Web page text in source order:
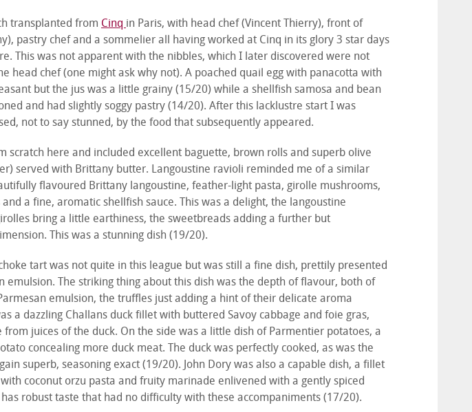
transplanted from Cinq in Paris, with head chef (Vincent Thierry), front of
pastry chef and a sommelier all having worked at Cinq in its glory 3 star days
This was not apparent with the nibbles, which I later discovered were not
head chef (one might ask why not). A poached quail egg with panacotta with
but the jus was a little grainy (15/20) while a shellfish samosa and bean
and had slightly soggy pastry (14/20). After this lacklustre start I was
not to say stunned, by the food that subsequently appeared.
scratch here and included excellent baguette, brown rolls and superb olive
served with Brittany butter. Langoustine ravioli reminded me of a similar
flavoured Brittany langoustine, feather-light pasta, girolle mushrooms,
a fine, aromatic shellfish sauce. This was a delight, the langoustine
bring a little earthiness, the sweetbreads adding a further but
This was a stunning dish (19/20).
tart was not quite in this league but was still a fine dish, prettily presented
emulsion. The striking thing about this dish was the depth of flavour, both of
emulsion, the truffles just adding a hint of their delicate aroma
a dazzling Challans duck fillet with buttered Savoy cabbage and foie gras,
from juices of the duck. On the side was a little dish of Parmentier potatoes, a
concealing more duck meat. The duck was perfectly cooked, as was the
superb, seasoning exact (19/20). John Dory was also a capable dish, a fillet
coconut orzu pasta and fruity marinade enlivened with a gently spiced
has robust taste that had no difficulty with these accompaniments (17/20).